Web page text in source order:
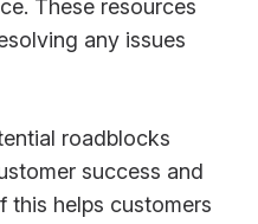
These resources
any issues
roadblocks
success and
this helps customers